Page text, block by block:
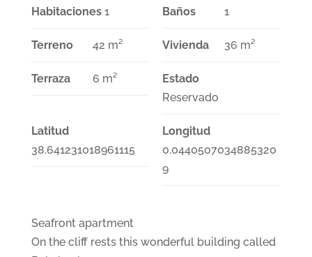
Habitaciones 1 Baños 1
Terreno 42 m² Vivienda 36 m²
Terraza 6 m²
Estado
Reservado
Latitud
38.641231018961115
Longitud
0.0440507034885320
9
Seafront apartment
On the cliff rests this wonderful building called